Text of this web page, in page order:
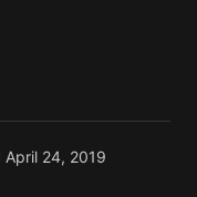
April 24, 2019